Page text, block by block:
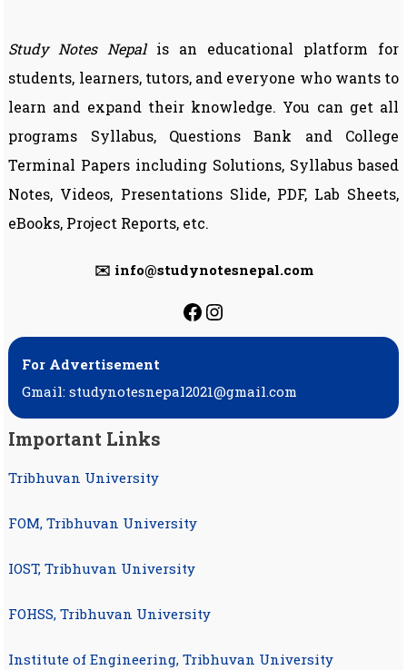
Study Notes Nepalis an educational platform for
students, learners, tutors, and everyone who wants to
learn and expand their knowledge. You can get all
programs Syllabus, Questions Bank and College
Terminal Papers including Solutions, Syllabus based
Notes, Videos, Presentations Slide, PDF, Lab Sheets,
eBooks, Project Reports, etc.
✉️ info@studynotesnepal.com
https://
https://
For Advertisement
Gmail: studynotesnepal2021@gmail.com
Important Links
Tribhuvan University
FOM, Tribhuvan University
IOST, Tribhuvan University
FOHSS, Tribhuvan University
Institute of Engineering, Tribhuvan University